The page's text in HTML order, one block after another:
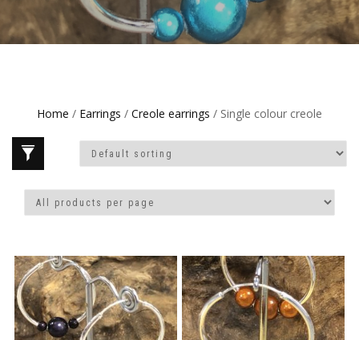
Home / Earrings / Creole earrings / Single colour creole